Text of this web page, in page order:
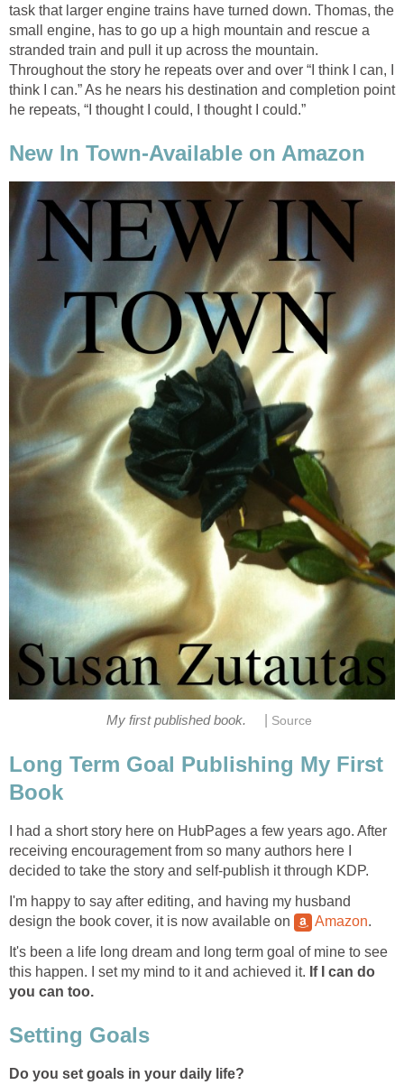
task that larger engine trains have turned down. Thomas, the
small engine, has to go up a high mountain and rescue a
stranded train and pull it up across the mountain.
Throughout the story he repeats over and over “I think I can, I
think I can.” As he nears his destination and completion point
he repeats, “I thought I could, I thought I could.”
New In Town-Available on Amazon
My first published book. Source
Long Term Goal Publishing My First
Book
I had a short story here on HubPages a few years ago. After
receiving encouragement from so many authors here I
decided to take the story and self-publish it through KDP.
I'm happy to say after editing, and having my husband
design the book cover, it is now available on
Amazon.
It's been a life long dream and long term goal of mine to see
this happen. I set my mind to it and achieved it. If I can do
you can too.
Setting Goals
Do you set goals in your daily life?